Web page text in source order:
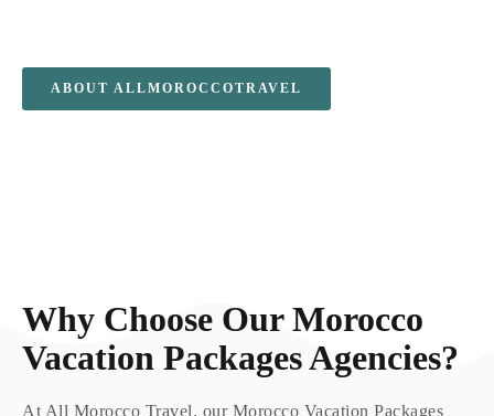
ABOUT ALLMOROCCOTRAVEL
Why Choose Our Morocco
Vacation Packages Agencies?
At All Morocco Travel, our Morocco Vacation Packages